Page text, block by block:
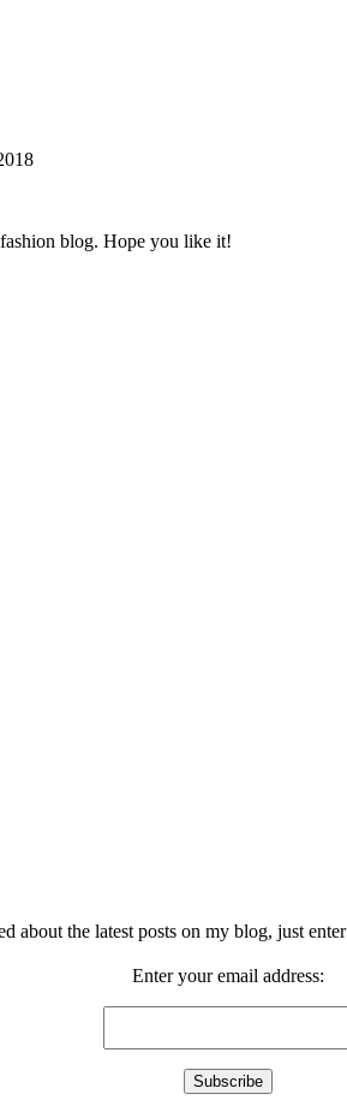
blog. Hope you like it!
about the latest posts on my blog, just
Enter your email address: